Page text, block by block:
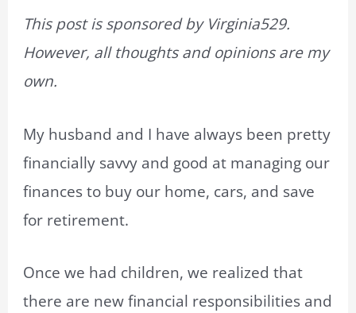
This post is sponsored by Virginia529.
However, all thoughts and opinions are my
own.
My husband and I have always been pretty
financially savvy and good at managing our
finances to buy our home, cars, and save
for retirement.
Once we had children, we realized that
there are new financial responsibilities and